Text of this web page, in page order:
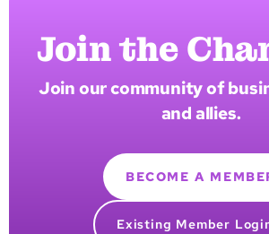
Join the
Join our community of
and allies.
BECOME A
Existing Member